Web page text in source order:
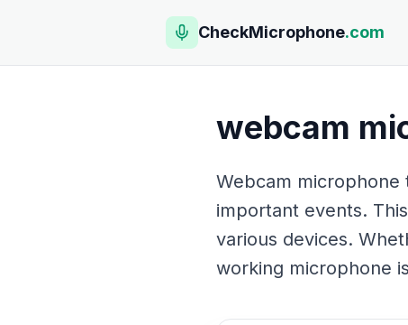
CheckMicrophone.com
webcam
Webcam
important events.
various devices.
working microphone